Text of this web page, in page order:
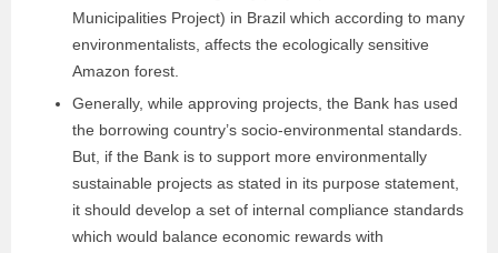
Municipalities Project) in Brazil which according to many
environmentalists, affects the ecologically sensitive
Amazon forest.
Generally, while approving projects, the Bank has used
the borrowing country’s socio-environmental standards.
But, if the Bank is to support more environmentally
sustainable projects as stated in its purpose statement,
it should develop a set of internal compliance standards
which would balance economic rewards with